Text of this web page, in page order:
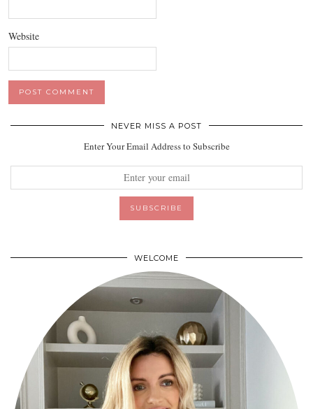
Website
NEVER MISS A POST
Enter Your Email Address to Subscribe
WELCOME